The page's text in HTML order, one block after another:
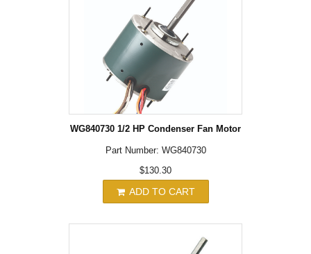
WG840730 1/2 HP Condenser Fan Motor
Part Number: WG840730
$130.30
ADD TO CART